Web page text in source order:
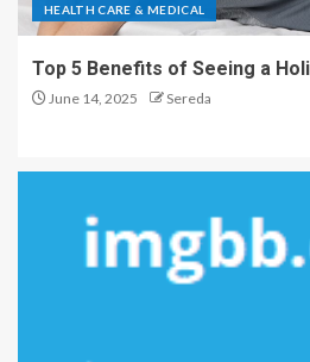
HEALTH CARE & MEDICAL
Top 5 Benefits of Seeing a
June 14, 2025 Sereda